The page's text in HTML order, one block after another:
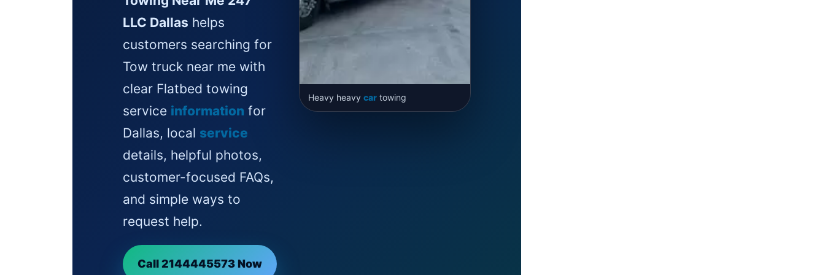
LLC Dallas helps
customers searching for
Tow truck near me with
clear Flatbed towing
service information for
Dallas, local service
details, helpful photos,
customer-focused FAQs,
and simple ways to
request help.
Call 2144445573 Now
Heavy heavy cartowing